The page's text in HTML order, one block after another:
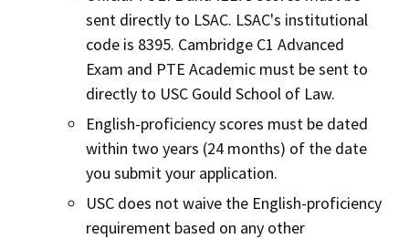
sent directly to LSAC. LSAC's institutional
code is 8395. Cambridge C1 Advanced
Exam and PTE Academic must be sent to
directly to USC Gould School of Law.
English-proficiency scores must be dated
within two years (24 months) of the date
you submit your application.
USC does not waive the English-proficiency
requirement based on any other